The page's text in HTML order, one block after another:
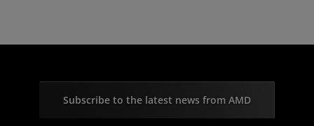
Subscribe to the latest news from AMD